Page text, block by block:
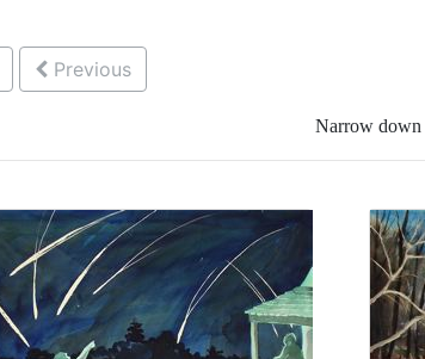
Previous
Narrow down